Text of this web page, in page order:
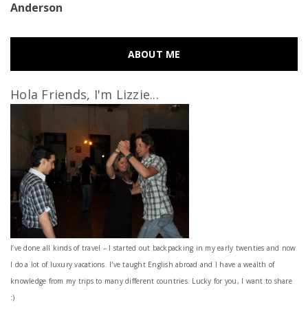
Anderson
ABOUT ME
Hola Friends, I'm Lizzie...
I’ve done all kinds of travel – I started out backpacking in my early twenties and now
I do a lot of luxury vacations. I've taught English abroad and I have a wealth of
knowledge from my trips to many different countries. Lucky for you, I want to share
:)